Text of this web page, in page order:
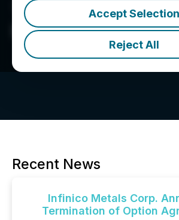
Accept Selection
Reject All
Infinico Metals
Recent News
Infinico Metals Corp.
Termination of Option